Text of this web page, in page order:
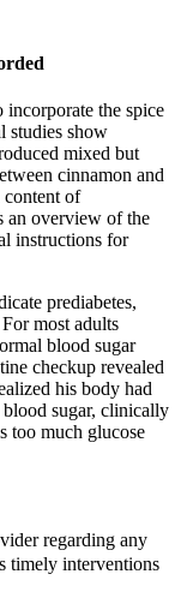
the spice
studies show
mixed but
cinnamon and
content of
an overview of the
instructions for
prediabetes,
most adults
blood sugar
checkup revealed
his body had
sugar, clinically
too much glucose
regarding any
timely interventions